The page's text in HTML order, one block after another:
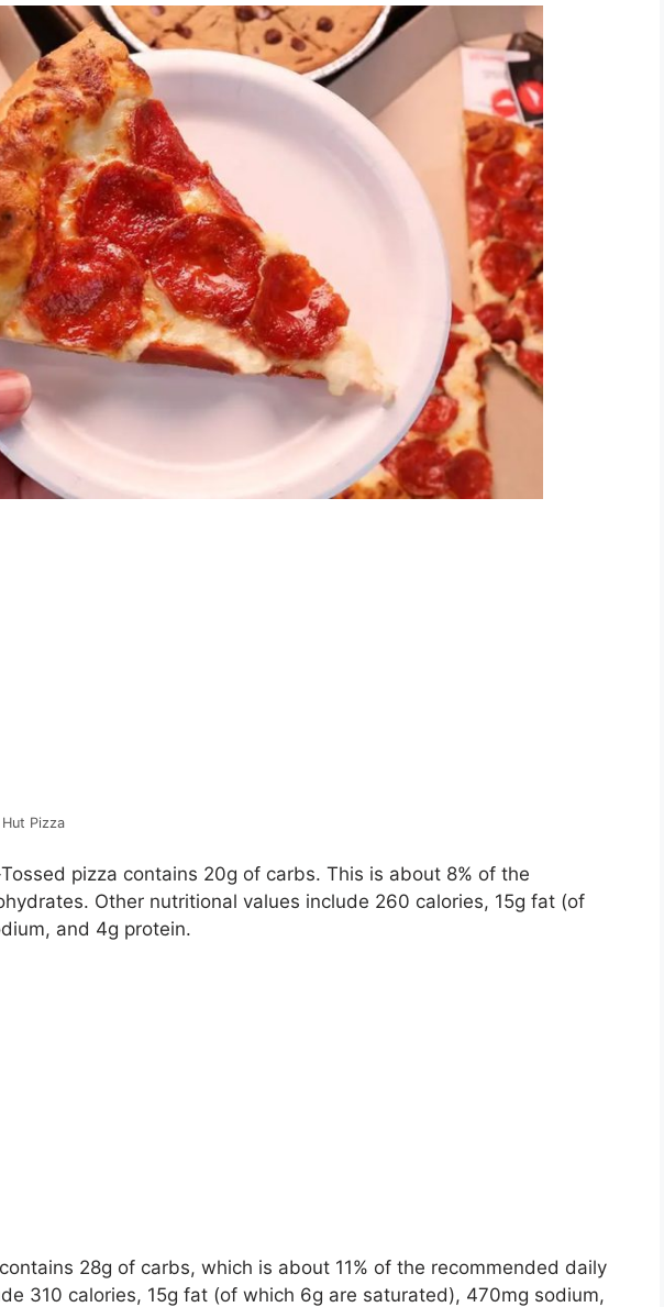
Pizza
pizza contains 20g of carbs. This is about 8% of the
Other nutritional values include 260 calories, 15g fat (of
and 4g protein.
28g of carbs, which is about 11% of the recommended daily
310 calories, 15g fat (of which 6g are saturated), 470mg sodium,